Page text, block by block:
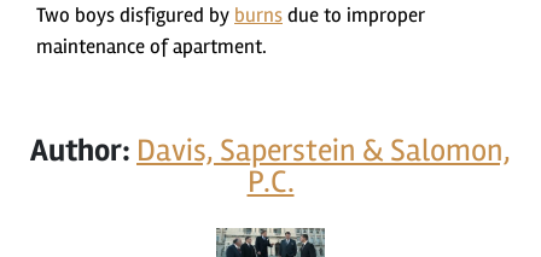
Two boys disfigured by burnsdue to improper
maintenance of apartment.
Author: Davis, Saperstein & Salomon,
P.C.